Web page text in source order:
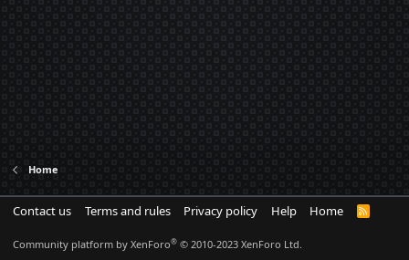
Home
Contact us Terms and rules Privacy policy Help Home
R
Community platform by XenForo® © 2010-2023 XenForo Ltd.